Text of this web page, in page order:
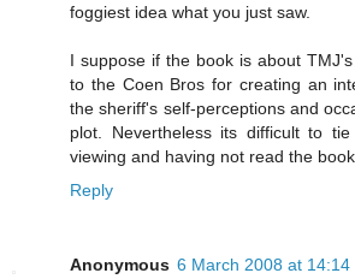
foggiest idea what you just saw.
I suppose if the book is about
to the Coen Bros for creating an
the sheriff's self-perceptions and
plot. Nevertheless its difficult to
viewing and having not read the book.
Reply
Anonymous 6 March 2008 at 14:14